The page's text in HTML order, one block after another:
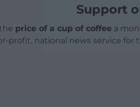
Support
price of a cup of coffeea
profit, national news service for